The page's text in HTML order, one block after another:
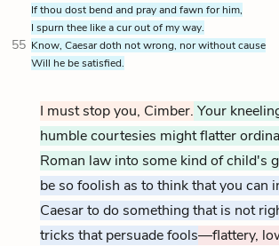
If thou dost bend and pray and fawn for him,
I spurn thee like a cur out of my way.
55 Know, Caesar doth not wrong, nor without cause
Will he be satisfied.
I must stop you, Cimber. Your
humble courtesies might flatter
Roman law into some kind of child's
be so foolish as to think that you can
Caesar to do something that is not
tricks that persuade fools—flattery,